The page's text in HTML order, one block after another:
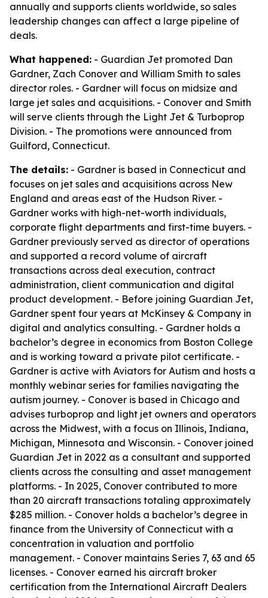
annually and supports clients worldwide, so sales
leadership changes can affect a large pipeline of
deals.
What happened: - Guardian Jet promoted Dan
Gardner, Zach Conover and William Smith to sales
director roles. - Gardner will focus on midsize and
large jet sales and acquisitions. - Conover and Smith
will serve clients through the Light Jet & Turboprop
Division. - The promotions were announced from
Guilford, Connecticut.
The details: - Gardner is based in Connecticut and
focuses on jet sales and acquisitions across New
England and areas east of the Hudson River. -
Gardner works with high-net-worth individuals,
corporate flight departments and first-time buyers. -
Gardner previously served as director of operations
and supported a record volume of aircraft
transactions across deal execution, contract
administration, client communication and digital
product development. - Before joining Guardian Jet,
Gardner spent four years at McKinsey & Company in
digital and analytics consulting. - Gardner holds a
bachelor’s degree in economics from Boston College
and is working toward a private pilot certificate. -
Gardner is active with Aviators for Autism and hosts a
monthly webinar series for families navigating the
autism journey. - Conover is based in Chicago and
advises turboprop and light jet owners and operators
across the Midwest, with a focus on Illinois, Indiana,
Michigan, Minnesota and Wisconsin. - Conover joined
Guardian Jet in 2022 as a consultant and supported
clients across the consulting and asset management
platforms. - In 2025, Conover contributed to more
than 20 aircraft transactions totaling approximately
$285 million. - Conover holds a bachelor’s degree in
finance from the University of Connecticut with a
concentration in valuation and portfolio
management. - Conover maintains Series 7, 63 and 65
licenses. - Conover earned his aircraft broker
certification from the International Aircraft Dealers